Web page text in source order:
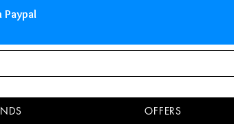
in 3
OFFERS